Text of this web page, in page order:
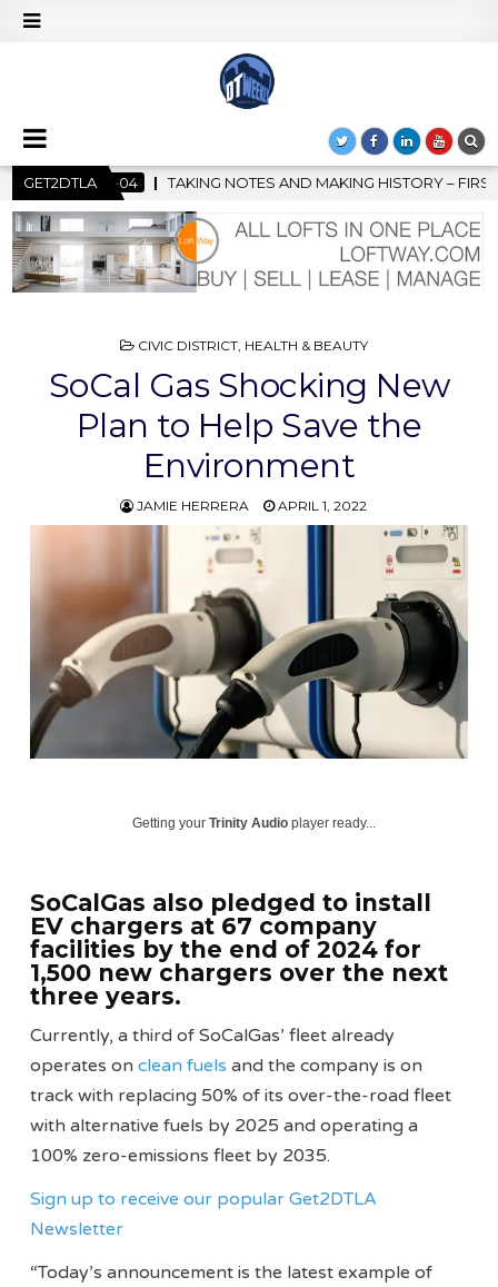
GET2DTLA
MAKING HISTORY – FIRST LA JAZZ FESTIVAL TO SHOWCASE
POSTED
CIVIC DISTRICT, HEALTH & BEAUTY
SoCal Gas Shocking New
Plan to Help Save the
Environment
JAMIE HERRERA APRIL 1, 2022
Getting yourTrinity Audio player ready...
SoCalGas also pledged to install
EV chargers at 67 company
facilities by the end of 2024 for
1,500 new chargers over the next
three years.
Currently, a third of SoCalGas’ fleet already
operates onclean fuelsand the company is on
track with replacing 50% of its over-the-road fleet
with alternative fuels by 2025 and operating a
100% zero-emissions fleet by 2035.
Sign up to receive our popular Get2DTLA
Newsletter
“Today’s announcement is the latest example of